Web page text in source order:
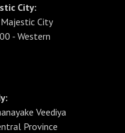
City:
City
- Western
Veediya
Province